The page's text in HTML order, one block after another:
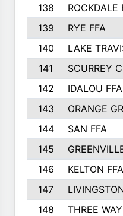
138
ROCKDALE
139
RYE FFA
140
LAKE
141
SCURREY
142
IDALOU FFA
143
ORANGE
144
SAN FFA
145
146
KELTON FFA
147
148
THREE